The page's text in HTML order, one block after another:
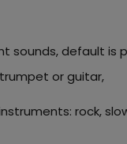
sounds, default is
or guitar,
rock,